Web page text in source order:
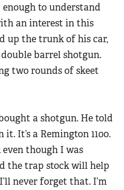
enough to understand
an interest in this
up the trunk of his car,
barrel shotgun.
two rounds of skeet
a shotgun. He told
It’s a Remington 1100.
though I was
the trap stock will help
never forget that. I’m